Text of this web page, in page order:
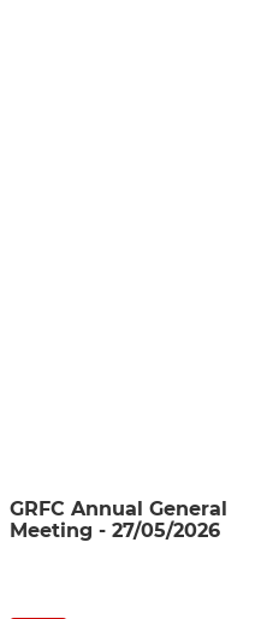
GRFC Annual General
Meeting - 27/05/2026